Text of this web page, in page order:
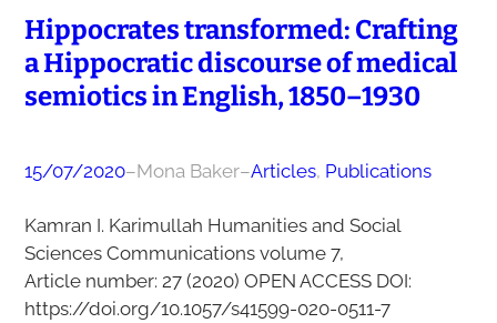
Hippocrates transformed: Crafting
a Hippocratic discourse of medical
semiotics in English, 1850–1930
15/07/2020–Mona Baker–Articles, Publications
Kamran I. Karimullah Humanities and Social
Sciences Communications volume 7,
Article number: 27 (2020) OPEN ACCESS DOI:
https://doi.org/10.1057/s41599-020-0511-7